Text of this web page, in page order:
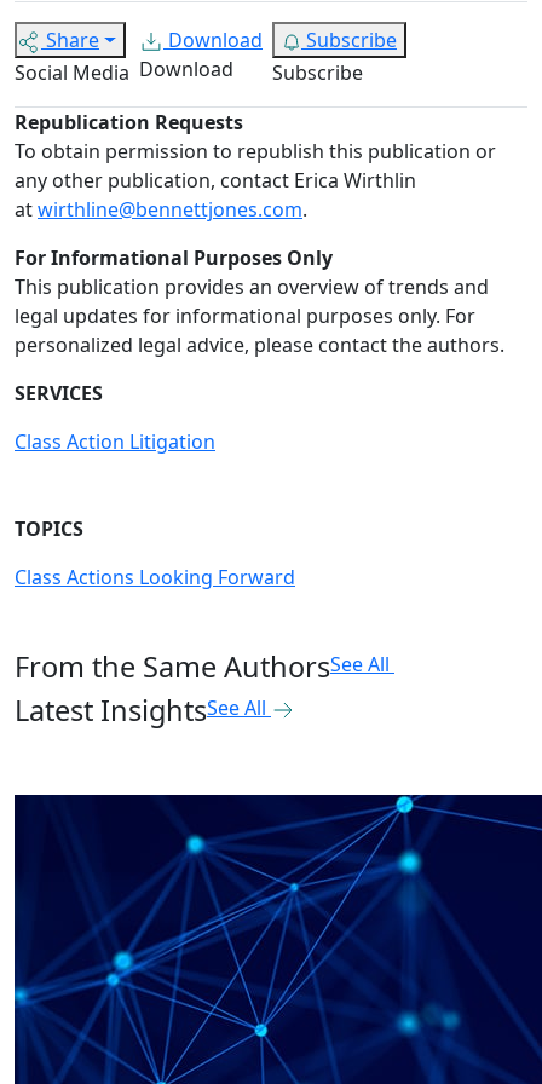
Share
Social Media
Download
Download
Subscribe
Subscribe
Republication Requests
To obtain permission to republish this publication or
any other publication, contact Erica Wirthlin
atwirthline@bennettjones.com.
For Informational Purposes Only
This publication provides an overview of trends and
legal updates for informational purposes only. For
personalized legal advice, please contact the authors.
SERVICES
Class Action Litigation
TOPICS
Class Actions Looking Forward
From the Same AuthorsSee All
Latest InsightsSee All